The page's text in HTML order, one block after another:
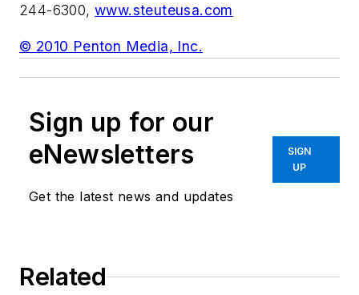
244-6300,www.steuteusa.com
© 2010 Penton Media, Inc.
Sign up for our
eNewsletters
Get the latest news and updates
SIGN
UP
Related